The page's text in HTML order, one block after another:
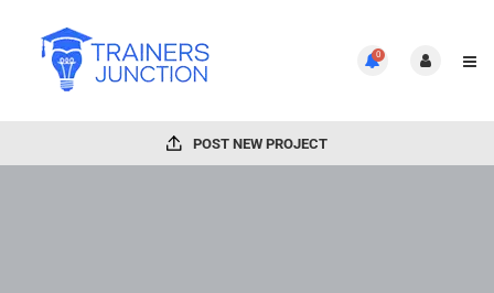
0
POST NEW PROJECT